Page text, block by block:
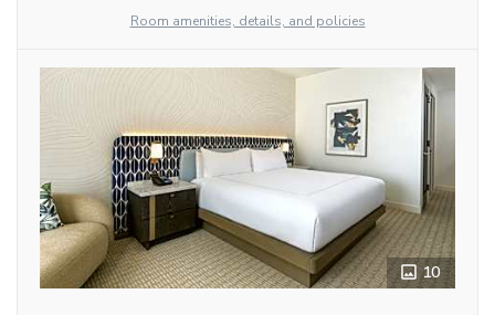
Room amenities, details, and policies
10